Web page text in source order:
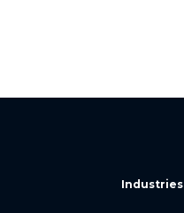
Industries